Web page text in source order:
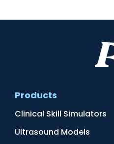
Products
Clinical Skill Simulators
Ultrasound Models